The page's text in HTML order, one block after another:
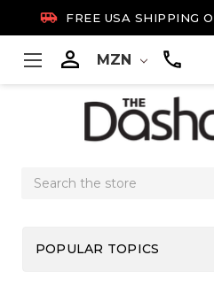
 FREE USA SHIPPING
 MZN
Search
POPULAR TOPICS